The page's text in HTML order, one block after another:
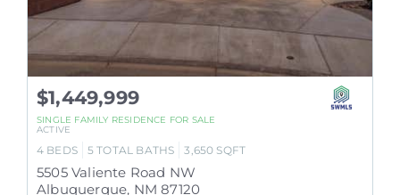
$1,449,999
SINGLE FAMILY RESIDENCE FOR SALE
ACTIVE
4 BEDS 5 TOTAL BATHS 3,650 SQFT
5505 Valiente Road NW
Albuquerque, NM 87120